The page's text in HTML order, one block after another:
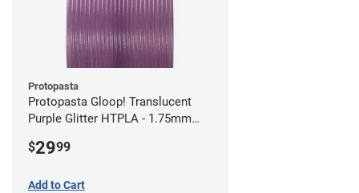
Protopasta
Protopasta Gloop! Translucent
Purple Glitter HTPLA - 1.75mm
$2999
Add to Cart